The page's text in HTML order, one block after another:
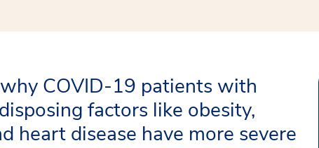
COVID-19 patients with
factors like obesity,
heart disease have more severe